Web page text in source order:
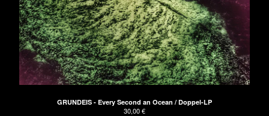
Cameron Lines
The Naked Hands
UNDRESSED Records
Apeman
GRUNDEIS
GRUNDEIS - Every Second an Ocean / Doppel-LP
30,00€